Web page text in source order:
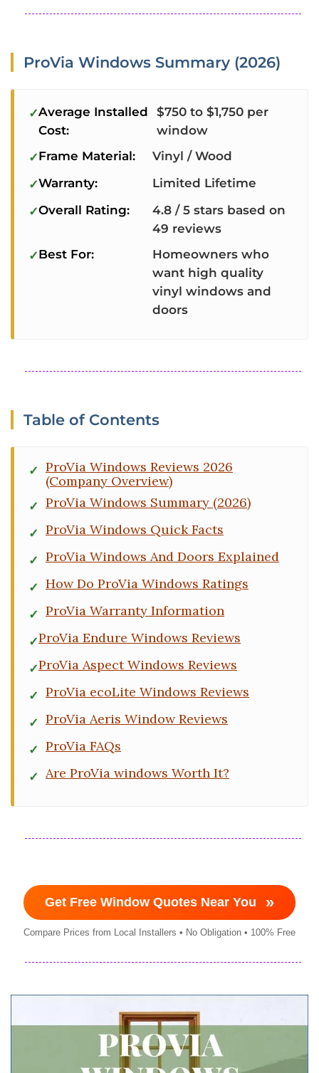
ProVia Windows Summary (2026)
Average Installed
Cost:
$750 to $1,750 per
window
Frame Material:
Vinyl / Wood
Warranty:
Limited Lifetime
Overall Rating:
4.8 / 5 stars based on
49 reviews
Best For:
Homeowners who
want high quality
vinyl windows and
doors
Table of Contents
ProVia Windows Reviews 2026
(Company Overview)
ProVia Windows Summary (2026)
ProVia Windows Quick Facts
ProVia Windows And Doors Explained
How Do ProVia Windows Ratings
ProVia Warranty Information
ProVia Endure Windows Reviews
ProVia Aspect Windows Reviews
ProVia ecoLite Windows Reviews
ProVia Aeris Window Reviews
ProVia FAQs
Are ProVia windows Worth It?
Get Free Window Quotes Near You »
Compare Prices from Local Installers • No Obligation • 100% Free